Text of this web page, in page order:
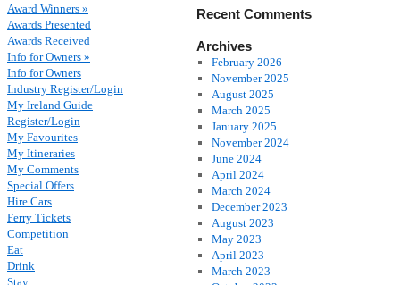
Recent Comments
Archives
February 2026
November 2025
August 2025
March 2025
January 2025
November 2024
June 2024
April 2024
March 2024
December 2023
August 2023
May 2023
April 2023
March 2023
Award Winners »
Awards Presented
Awards Received
Info for Owners »
Info for Owners
Industry Register/Login
My Ireland Guide
Register/Login
My Favourites
My Itineraries
My Comments
Special Offers
Hire Cars
Ferry Tickets
Competition
Eat
Drink
Stay